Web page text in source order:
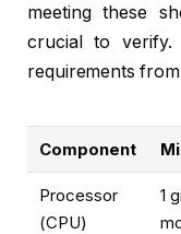
meeting these
crucial to verify.
requirements
Component
Processor
(CPU)
1